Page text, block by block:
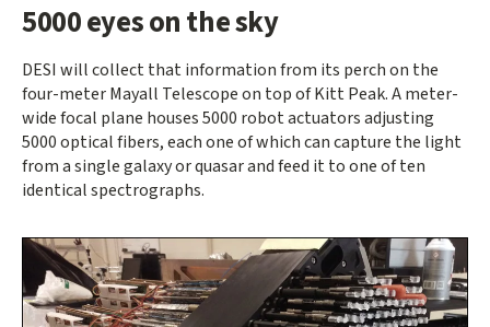
5000 eyes on the sky
DESI will collect that information from its perch on the
four-meter Mayall Telescope on top of Kitt Peak. A meter-
wide focal plane houses 5000 robot actuators adjusting
5000 optical fibers, each one of which can capture the light
from a single galaxy or quasar and feed it to one of ten
identical spectrographs.